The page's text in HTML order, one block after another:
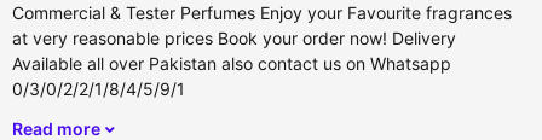
Commercial & Tester Perfumes Enjoy your Favourite fragrances
at very reasonable prices Book your order now! Delivery
Available all over Pakistan also contact us on Whatsapp
0/3/0/2/2/1/8/4/5/9/1
Read more